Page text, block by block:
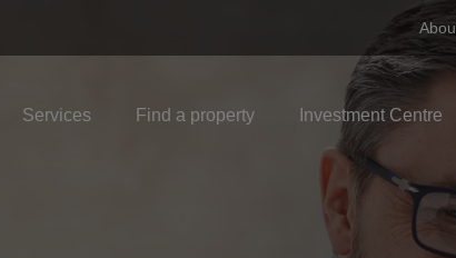
Services Find a property Investment Centre